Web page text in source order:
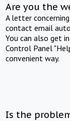
Are you the
A letter
contact email
You can also get
Control Panel
convenient way.
Is the